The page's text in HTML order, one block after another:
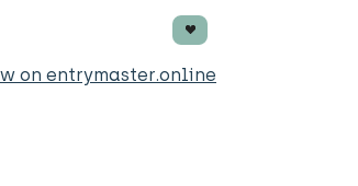
on entrymaster.online